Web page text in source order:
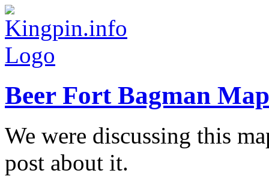
Beer Fort Bagman Map
We were discussing this
post about it.